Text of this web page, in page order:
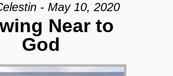
- May 10, 2020
Near to
God